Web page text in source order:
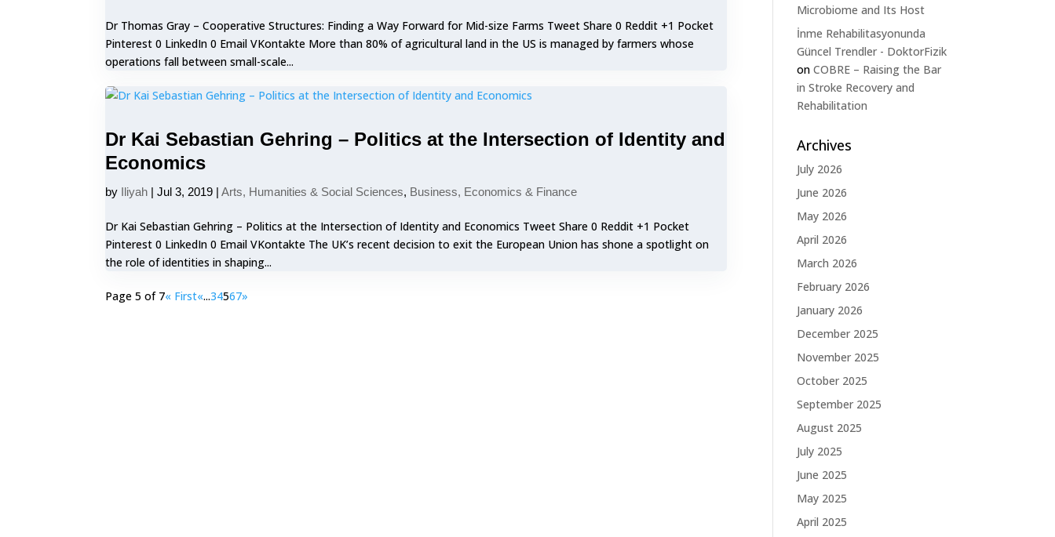
Dr Thomas Gray – Cooperative Structures: Finding a Way Forward for Mid-size Farms Tweet Share 0 Reddit +1 Pocket
Pinterest 0 LinkedIn 0 Email VKontakte More than 80% of agricultural land in the US is managed by farmers whose
operations fall between small-scale...
Dr Kai Sebastian Gehring – Politics at the Intersection of Identity and
Economics
by Iliyah |Jul 3, 2019 |Arts, Humanities & Social Sciences, Business, Economics & Finance
Dr Kai Sebastian Gehring – Politics at the Intersection of Identity and Economics Tweet Share 0 Reddit +1 Pocket
Pinterest 0 LinkedIn 0 Email VKontakte The UK’s recent decision to exit the European Union has shone a spotlight on
the role of identities in shaping...
Page 5 of 7« First«...34567»
Microbiome and Its Host
İnme Rehabilitasyonunda
Güncel Trendler - DoktorFizik
onCOBRE – Raising the Bar
in Stroke Recovery and
Rehabilitation
Archives
July 2026
June 2026
May 2026
April 2026
March 2026
February 2026
January 2026
December 2025
November 2025
October 2025
September 2025
August 2025
July 2025
June 2025
May 2025
April 2025